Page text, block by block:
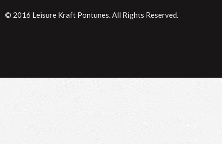
© 2016 Leisure Kraft Pontunes . All Rights Reserved.